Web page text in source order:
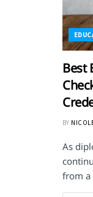
Best
BY
As
from a